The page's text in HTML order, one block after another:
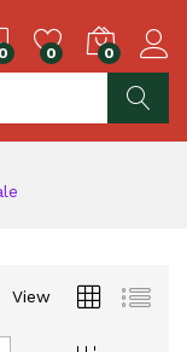
0 0 0
View